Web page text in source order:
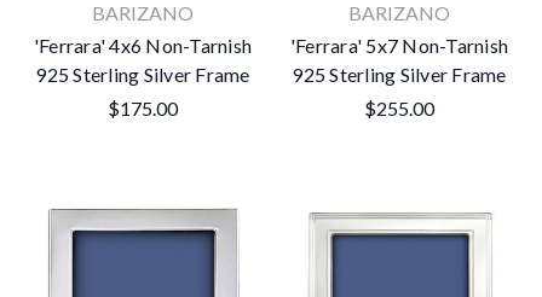
BARIZANO
'Ferrara' 4x6 Non-Tarnish
925 Sterling Silver Frame
$175.00
BARIZANO
'Ferrara' 5x7 Non-Tarnish
925 Sterling Silver Frame
$255.00